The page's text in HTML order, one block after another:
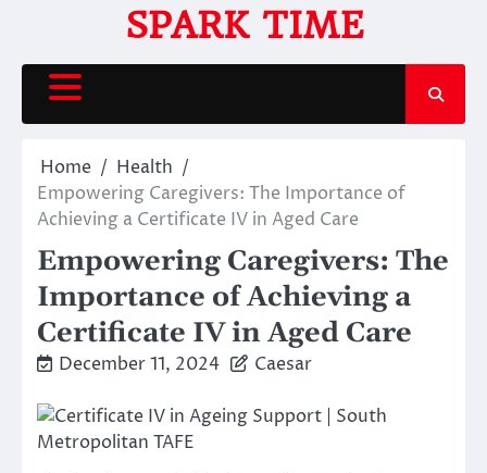
content
SPARK TIME
Home
Health
Empowering Caregivers: The Importance of
Achieving a Certificate IV in Aged Care
Empowering Caregivers: The
Importance of Achieving a
Certificate IV in Aged Care
December 11, 2024 Caesar